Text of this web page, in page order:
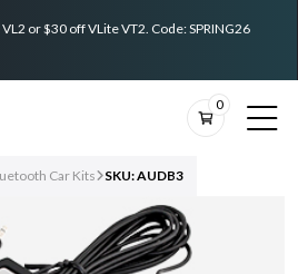
or $30 off VLite VT2. Code: SPRING26
0
Car Kits SKU: AUDB3